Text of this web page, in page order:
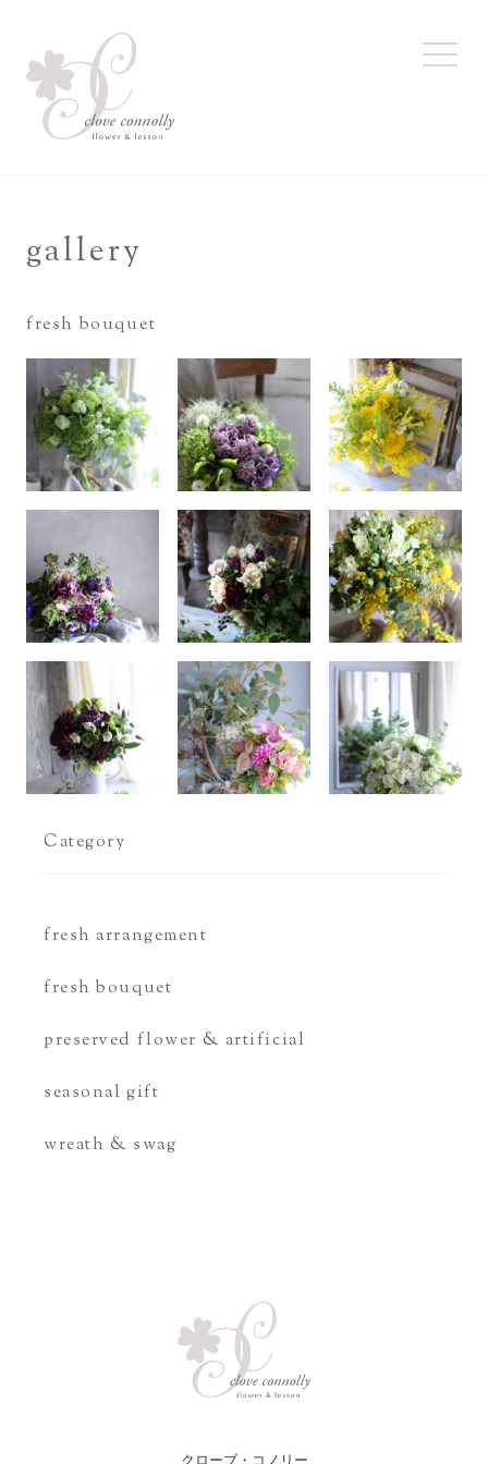
gallery
fresh bouquet
Category
fresh arrangement
fresh bouquet
preserved flower & artificial
seasonal gift
wreath & swag
クローブ・コノリー